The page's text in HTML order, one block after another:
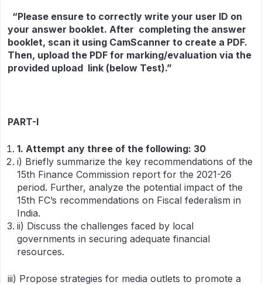
“Please ensure to correctly write your user ID on
your answer booklet. After completing the answer
booklet, scan it using CamScanner to create a PDF.
Then, upload the PDF for marking/evaluation via the
provided upload link (below Test).”
PART-I
1. Attempt any three of the following: 30
i) Briefly summarize the key recommendations of the
15th Finance Commission report for the 2021-26
period. Further, analyze the potential impact of the
15th FC’s recommendations on Fiscal federalism in
India.
ii) Discuss the challenges faced by local
governments in securing adequate financial
resources.
iii) Propose strategies for media outlets to promote a